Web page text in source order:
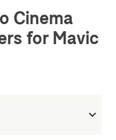
Cinema
for Mavic